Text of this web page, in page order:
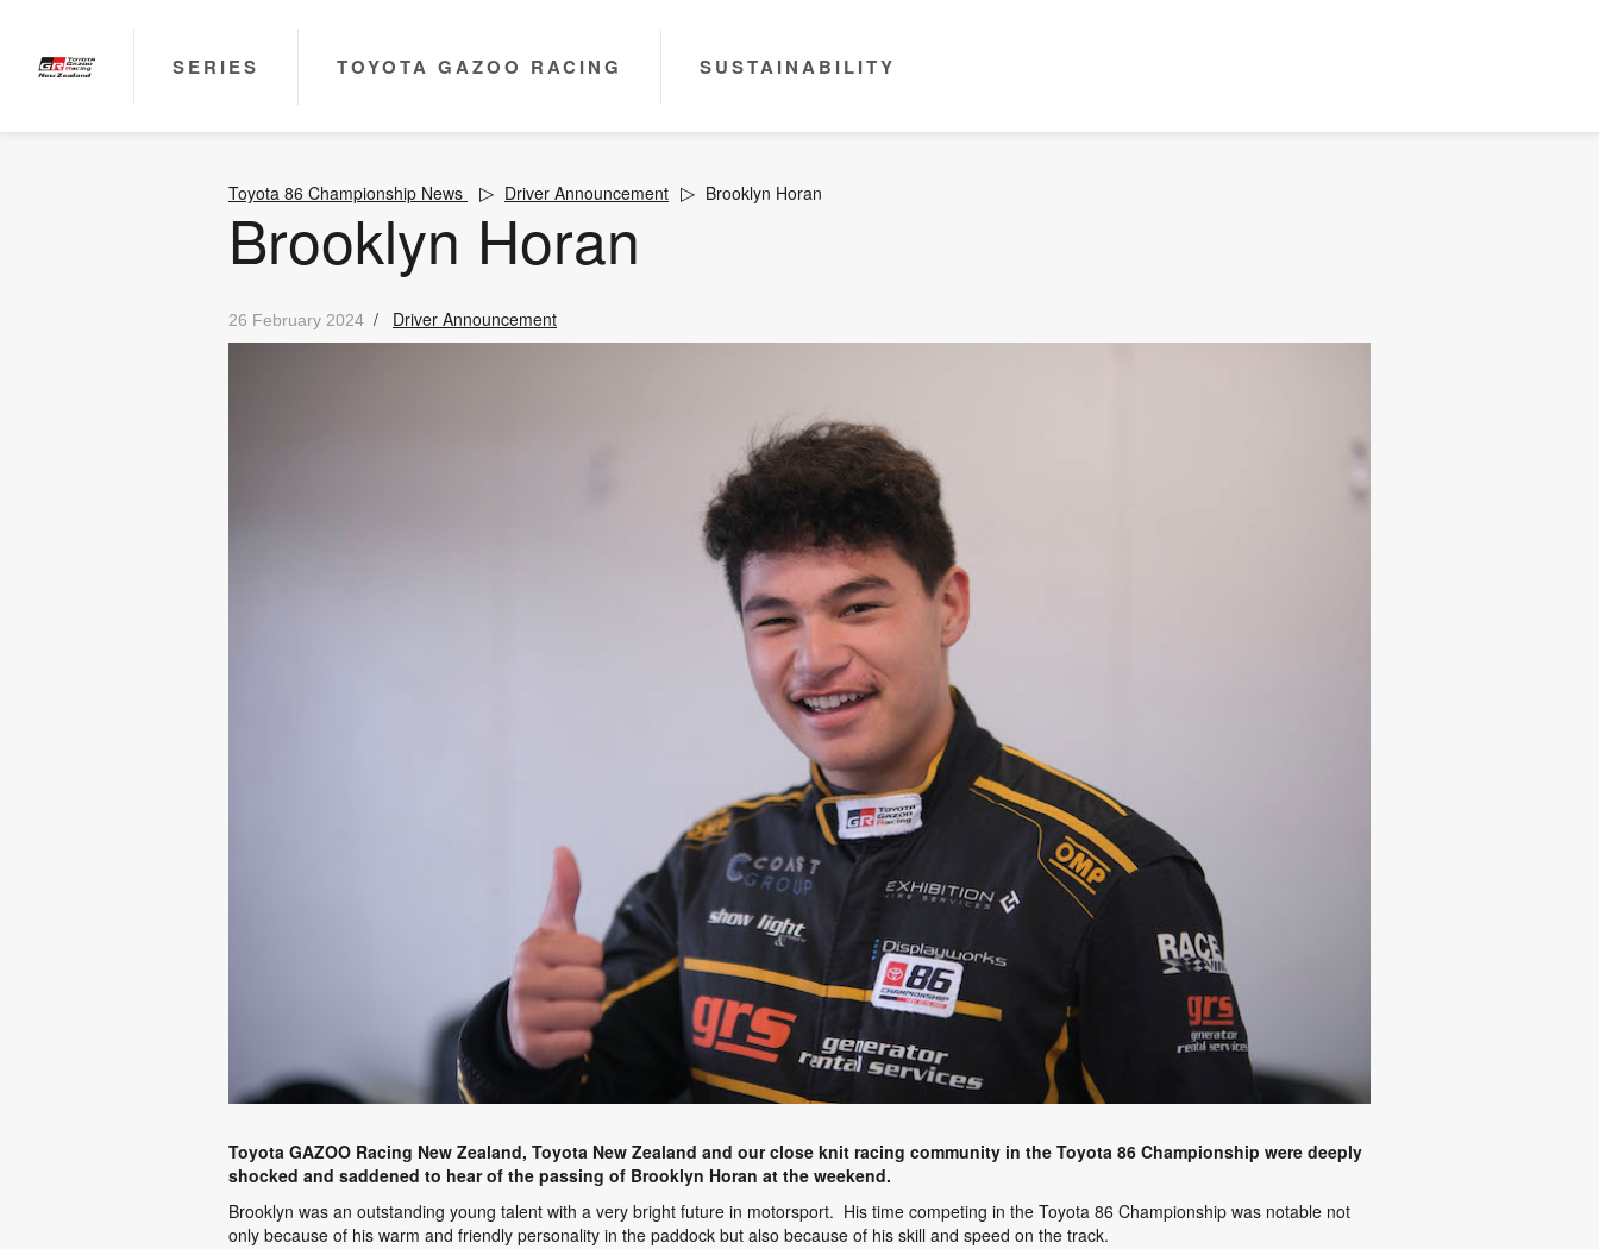
SERIES TOYOTA GAZOO RACING SUSTAINABILITY
Toyota 86 Championship News Driver Announcement Brooklyn Horan
Brooklyn Horan
26 February 2024 / Driver Announcement
Toyota GAZOO Racing New Zealand, Toyota New Zealand and our close knit racing community in the Toyota 86 Championship were deeply
shocked and saddened to hear of the passing of Brooklyn Horan at the weekend.
Brooklyn was an outstanding young talent with a very bright future in motorsport. His time competing in the Toyota 86 Championship was notable not
only because of his warm and friendly personality in the paddock but also because of his skill and speed on the track.